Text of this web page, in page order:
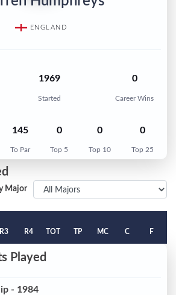
ENGLAND
1969
Started
0
Career Wins
145
To Par
0
Top 5
0
Top 10
0
Top 25
Major
R3 R4 TOT TP MC C F
Played
- 1984